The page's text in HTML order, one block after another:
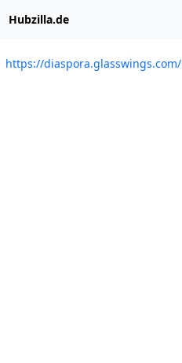
Hubzilla.de
https://